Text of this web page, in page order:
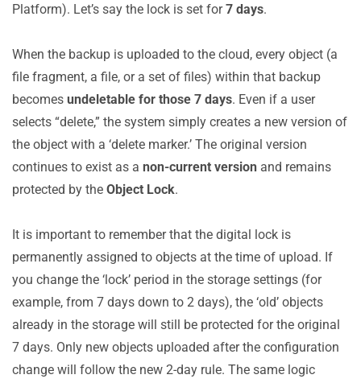
Platform). Let’s say the lock is set for7 days.
When the backup is uploaded to the cloud, every object (a
file fragment, a file, or a set of files) within that backup
becomes undeletable for those 7 days. Even if a user
selects “delete,” the system simply creates a new version of
the object with a ‘delete marker.’ The original version
continues to exist as a non-current version and remains
protected by the Object Lock.
It is important to remember that the digital lock is
permanently assigned to objects at the time of upload. If
you change the ‘lock’ period in the storage settings (for
example, from 7 days down to 2 days), the ‘old’ objects
already in the storage will still be protected for the original
7 days. Only new objects uploaded after the configuration
change will follow the new 2-day rule. The same logic